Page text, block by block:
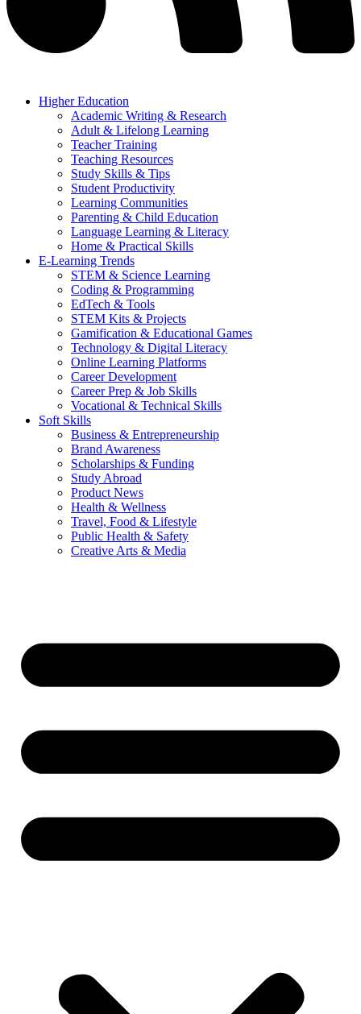
Higher Education
Academic Writing & Research
Adult & Lifelong Learning
Teacher Training
Teaching Resources
Study Skills & Tips
Student Productivity
Learning Communities
Parenting & Child Education
Language Learning & Literacy
Home & Practical Skills
E-Learning Trends
STEM & Science Learning
Coding & Programming
EdTech & Tools
STEM Kits & Projects
Gamification & Educational Games
Technology & Digital Literacy
Online Learning Platforms
Career Development
Career Prep & Job Skills
Vocational & Technical Skills
Soft Skills
Business & Entrepreneurship
Brand Awareness
Scholarships & Funding
Study Abroad
Product News
Health & Wellness
Travel, Food & Lifestyle
Public Health & Safety
Creative Arts & Media